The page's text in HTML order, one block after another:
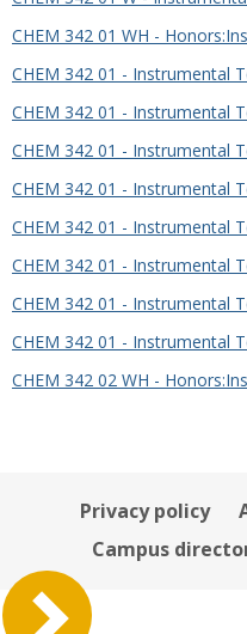
CHEM 342 01 WH -
CHEM 342 01 - Instrumental
CHEM 342 01 - Instrumental
CHEM 342 01 - Instrumental
CHEM 342 01 - Instrumental
CHEM 342 01 - Instrumental
CHEM 342 01 - Instrumental
CHEM 342 01 - Instrumental
CHEM 342 01 - Instrumental
CHEM 342 02 WH -
Privacy policy
Campus